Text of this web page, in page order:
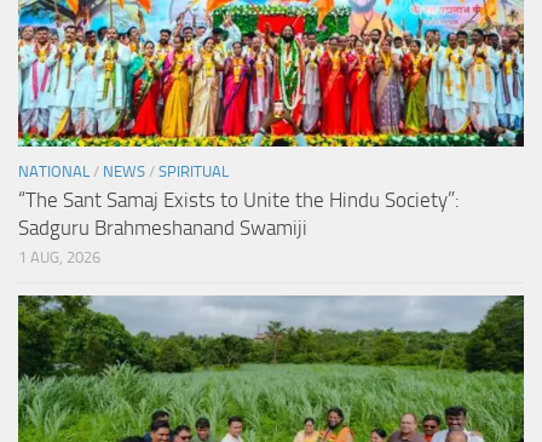
NATIONAL / NEWS / SPIRITUAL
“The Sant Samaj Exists to Unite the Hindu Society”:
Sadguru Brahmeshanand Swamiji
1 AUG, 2026